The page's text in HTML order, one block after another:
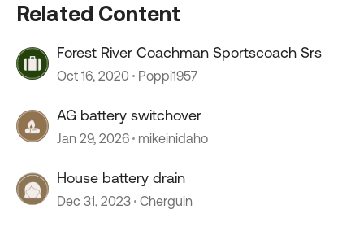
Related Content
Forest River Coachman Sportscoach Srs
Oct 16, 2020 Poppi1957
AG battery switchover
Jan 29, 2026 mikeinidaho
House battery drain
Dec 31, 2023 Cherguin